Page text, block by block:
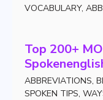
VOCABULARY,
Top 200+
ABBREVIATIONS,
SPOKEN TIPS,